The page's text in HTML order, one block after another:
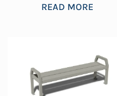
READ MORE